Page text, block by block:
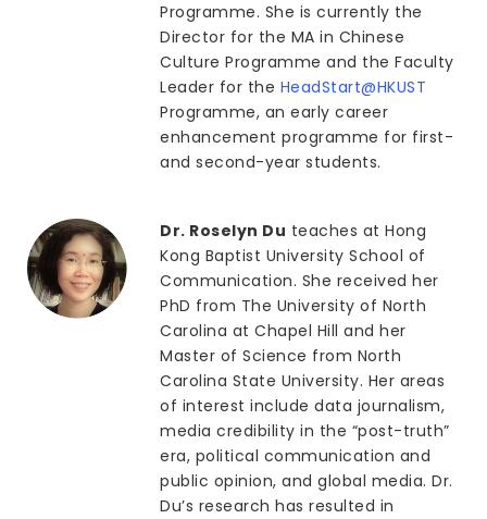
Programme. She is currently the
Director for the MA in Chinese
Culture Programme and the Faculty
Leader for the HeadStart@HKUST
Programme, an early career
enhancement programme for first-
and second-year students.
Dr. Roselyn Du teaches at Hong
Kong Baptist University School of
Communication. She received her
PhD from The University of North
Carolina at Chapel Hill and her
Master of Science from North
Carolina State University. Her areas
of interest include data journalism,
media credibility in the “post-truth”
era, political communication and
public opinion, and global media. Dr.
Du’s research has resulted in